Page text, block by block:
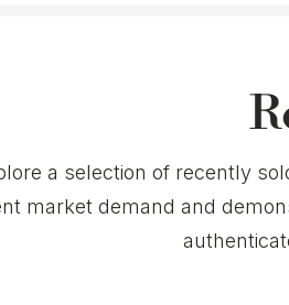
a selection of recently
market demand and